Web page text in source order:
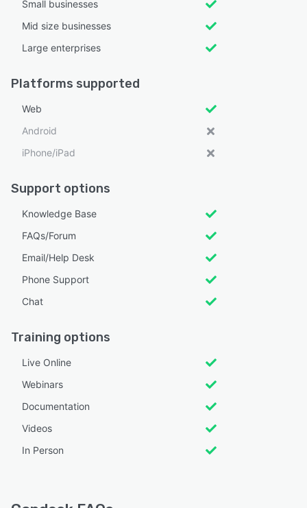
Small businesses
Mid size businesses
Large enterprises
Platforms supported
Web
Android
iPhone/iPad
Support options
Knowledge Base
FAQs/Forum
Email/Help Desk
Phone Support
Chat
Training options
Live Online
Webinars
Documentation
Videos
In Person